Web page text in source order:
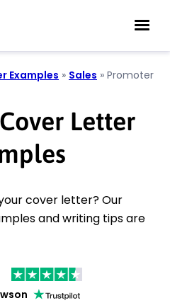
Examples » Sales » Promoter
Letter
cover letter? Our
and writing tips are
on